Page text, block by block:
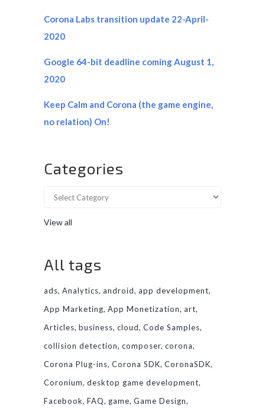
Corona Labs transition update 22-April-
2020
Google 64-bit deadline coming August 1,
2020
Keep Calm and Corona (the game engine,
no relation) On!
Categories
View all
All tags
ads Analytics android app development
App Marketing App Monetization art
Articles business cloud Code Samples
collision detection composer corona
Corona Plug-ins Corona SDK CoronaSDK
Coronium desktop game development
Facebook FAQ game Game Design